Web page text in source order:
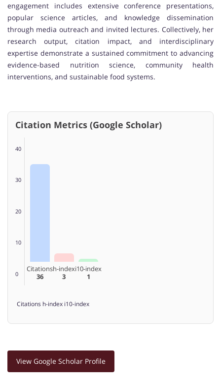
engagement includes extensive conference presentations,
popular science articles, and knowledge dissemination
through media outreach and invited lectures. Collectively, her
research output, citation impact, and interdisciplinary
expertise demonstrate a sustained commitment to advancing
evidence-based nutrition science, community health
interventions, and sustainable food systems.
Citation Metrics (Google Scholar)
40
30
20
10
0
Citations
36
h-index
3
i10-index
1
Citations h-index i10-index
View Google Scholar Profile